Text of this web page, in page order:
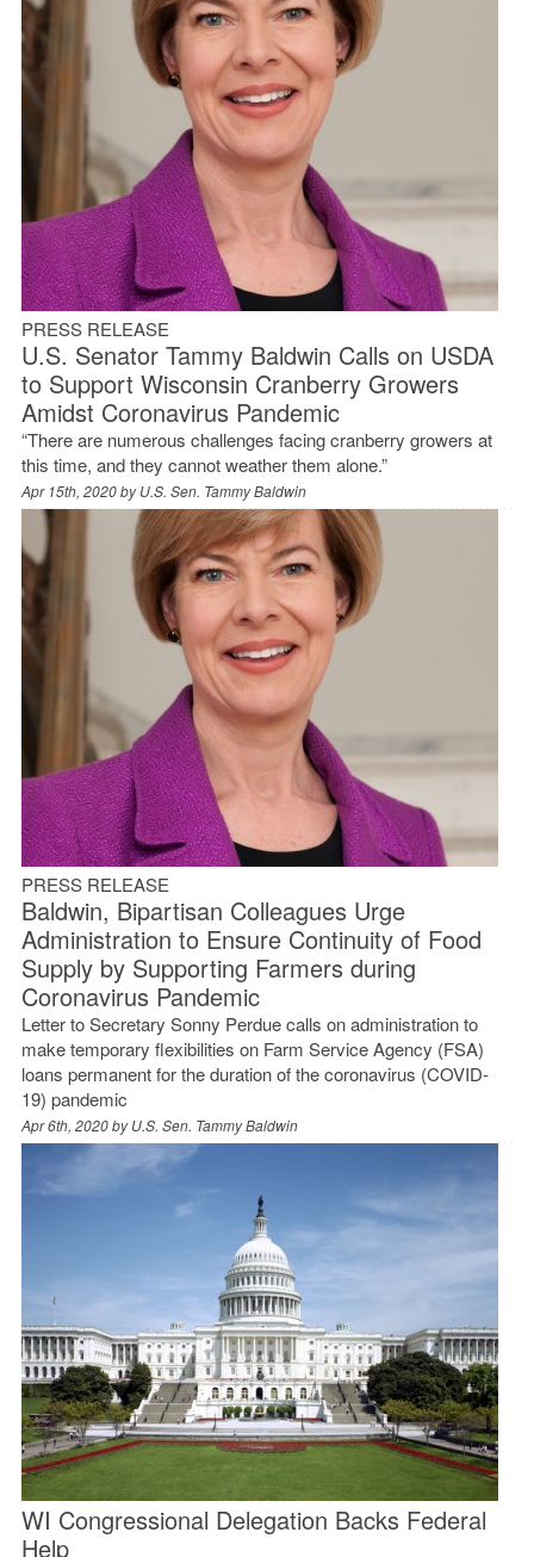
PRESS RELEASE
U.S. Senator Tammy Baldwin Calls on USDA
to Support Wisconsin Cranberry Growers
Amidst Coronavirus Pandemic
“There are numerous challenges facing cranberry growers at
this time, and they cannot weather them alone.”
Apr 15th, 2020 byU.S. Sen. Tammy Baldwin
PRESS RELEASE
Baldwin, Bipartisan Colleagues Urge
Administration to Ensure Continuity of Food
Supply by Supporting Farmers during
Coronavirus Pandemic
Letter to Secretary Sonny Perdue calls on administration to
make temporary flexibilities on Farm Service Agency (FSA)
loans permanent for the duration of the coronavirus (COVID-
19) pandemic
Apr 6th, 2020 byU.S. Sen. Tammy Baldwin
WI Congressional Delegation Backs Federal
Help